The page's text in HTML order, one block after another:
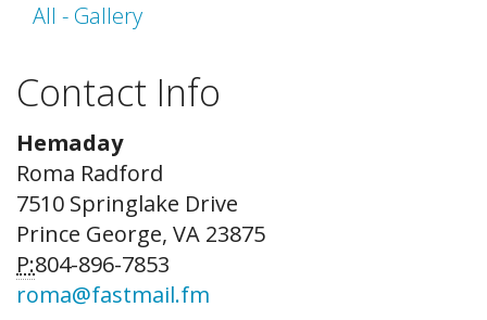
All - Gallery
Contact Info
Hemaday
Roma Radford
7510 Springlake Drive
Prince George, VA 23875
P:804-896-7853
roma@fastmail.fm